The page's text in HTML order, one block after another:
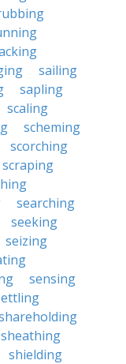
sailing
sapling
scaling
scheming
scorching
scraping
searching
seeking
seizing
sensing
sheathing
shielding